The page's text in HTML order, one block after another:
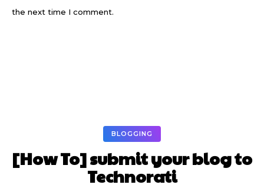
the next time I comment.